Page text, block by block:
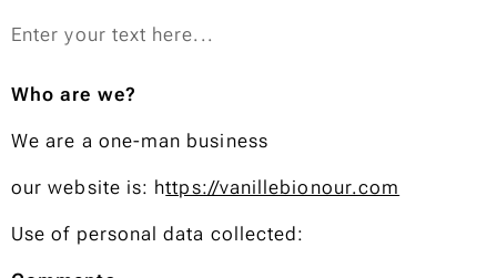
Enter your text here...
Who are we?
We are a one-man business
our website is: https://vanillebionour.com
Use of personal data collected: